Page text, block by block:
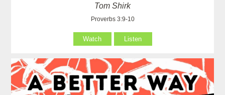
Tom Shirk
Proverbs 3:9-10
Watch Listen